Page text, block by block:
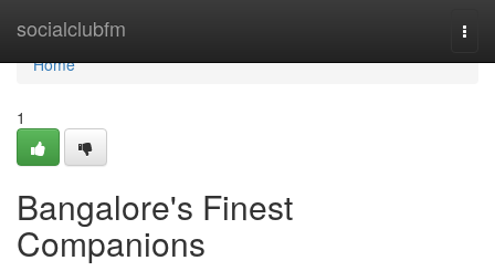
socialclubfm
Home
Home
1
Bangalore's Finest
Companions